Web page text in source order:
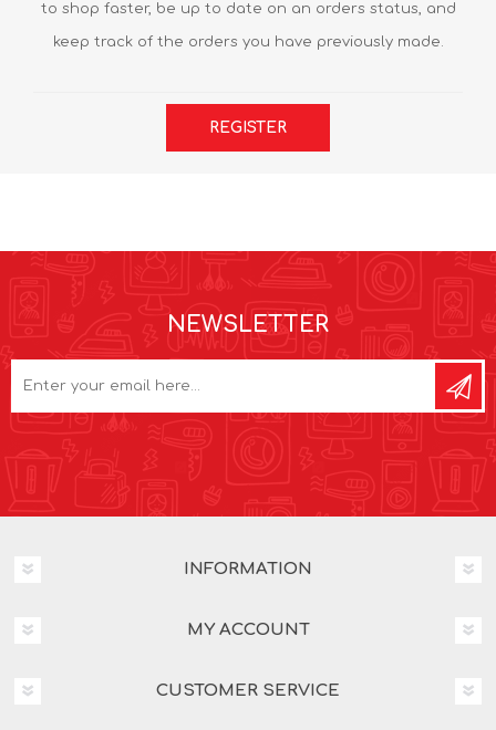
to shop faster, be up to date on an orders status, and
keep track of the orders you have previously made.
REGISTER
NEWSLETTER
INFORMATION
MY ACCOUNT
CUSTOMER SERVICE